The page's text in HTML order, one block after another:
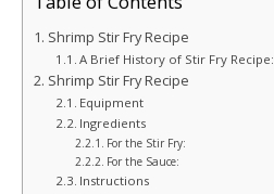
Shrimp Stir Fry Recipe
A Brief History of Stir Fry Recipe:
Shrimp Stir Fry Recipe
Equipment
Ingredients
For the Stir Fry:
For the Sauce:
Instructions